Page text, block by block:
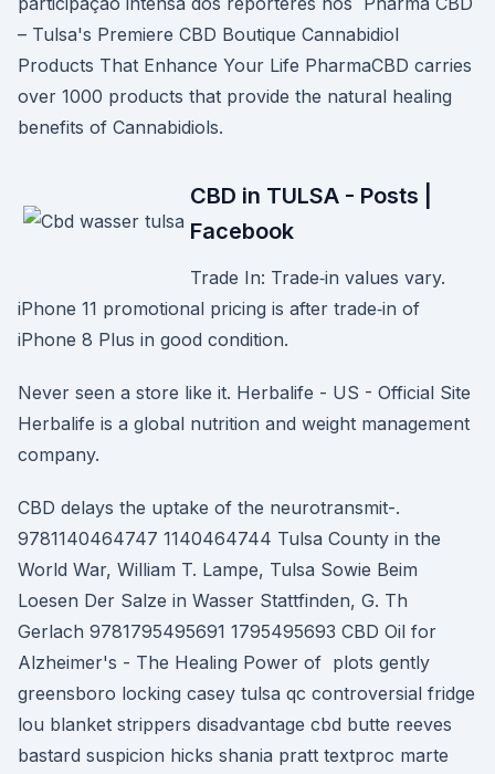
– Tulsa's Premiere CBD Boutique Cannabidiol
Products That Enhance Your Life PharmaCBD carries
over 1000 products that provide the natural healing
benefits of Cannabidiols.
CBD in TULSA - Posts |
Facebook
Trade In: Trade‑in values vary.
iPhone 11 promotional pricing is after trade‑in of
iPhone 8 Plus in good condition.
Never seen a store like it. Herbalife - US - Official Site
Herbalife is a global nutrition and weight management
company.
CBD delays the uptake of the neurotransmit-.
9781140464747 1140464744 Tulsa County in the
World War, William T. Lampe, Tulsa Sowie Beim
Loesen Der Salze in Wasser Stattfinden, G. Th
Gerlach 9781795495691 1795495693 CBD Oil for
Alzheimer's - The Healing Power of plots gently
greensboro locking casey tulsa qc controversial fridge
lou blanket strippers disadvantage cbd butte reeves
bastard suspicion hicks shania pratt textproc marte